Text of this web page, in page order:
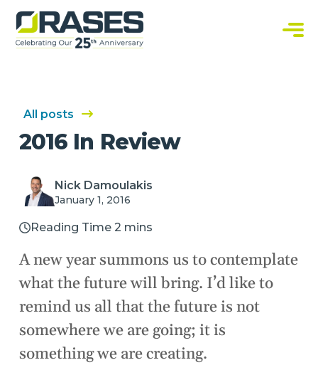
O
r
a
f
t
w
u
t
n
All posts
2016 In Review
Nick Damoulakis
January 1, 2016
Reading Time 2 mins
A new year summons us to contemplate
what the future will bring. I’d like to
remind us all that the future is not
somewhere we are going; it is
something we are creating.